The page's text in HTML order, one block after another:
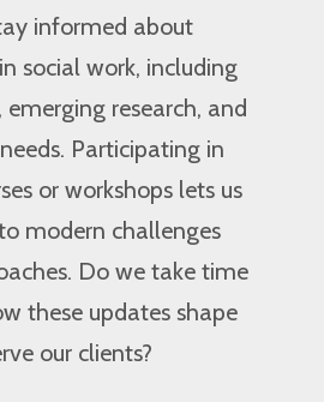
informed about
social work, including
research, and
Participating in
or workshops lets us
modern challenges
Do we take time
these updates shape
our clients?